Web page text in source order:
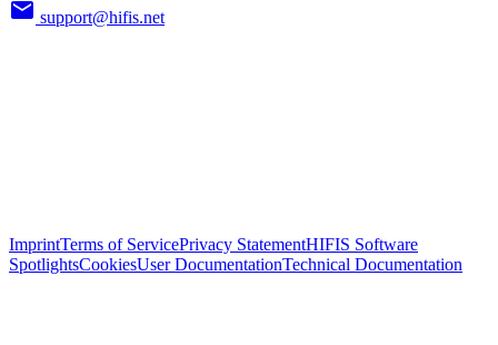
support@hifis.net
ImprintTerms of ServicePrivacy StatementHIFIS Software
SpotlightsCookiesUser DocumentationTechnical Documentation